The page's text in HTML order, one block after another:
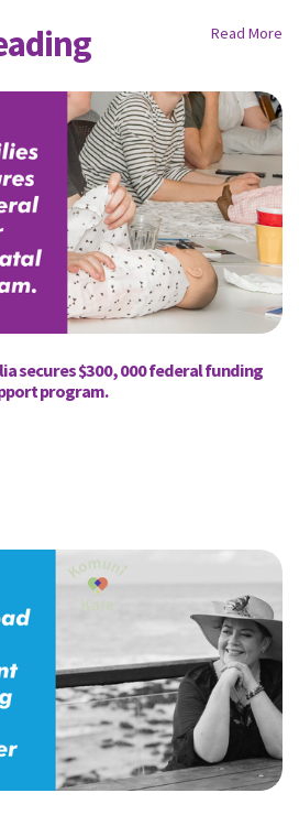
Read More
secures $300, 000 federal funding
program.